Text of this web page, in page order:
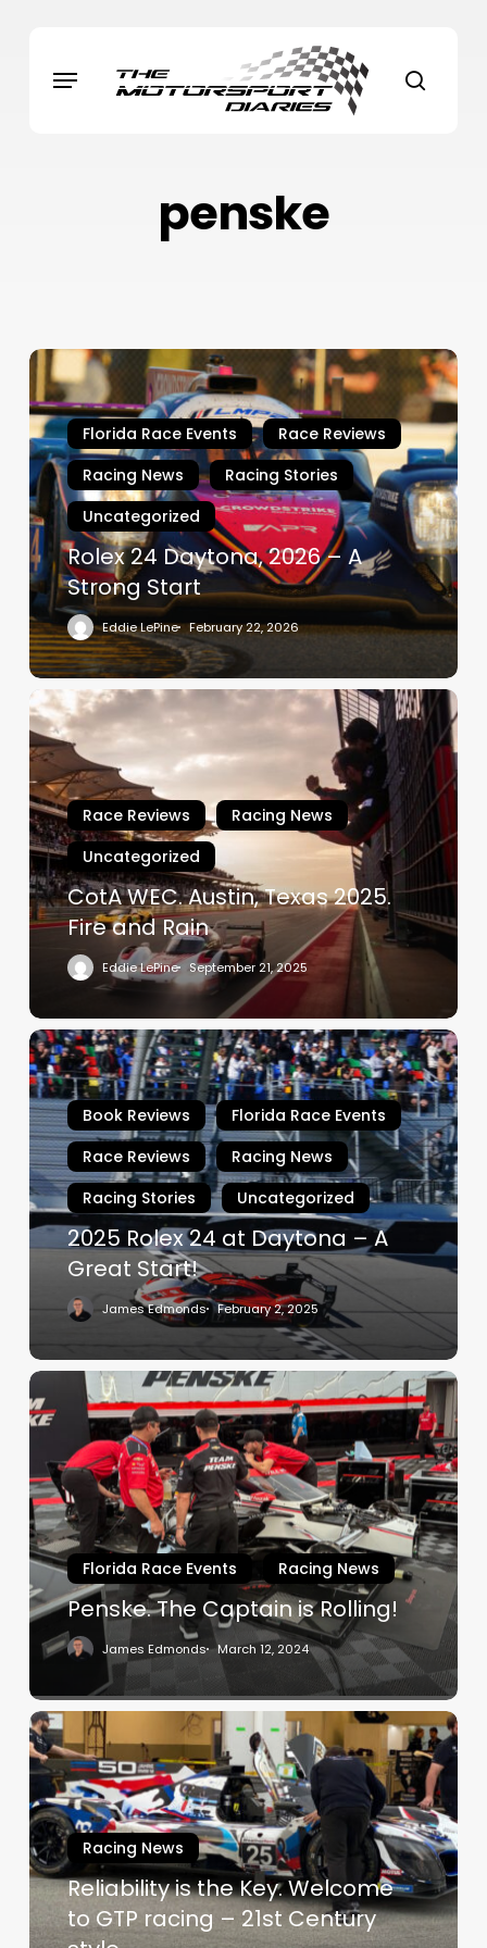
content
Menu
penske
Rolex
24
Daytona,
2026
A
Strong
Start
Florida Race Events
Race Reviews
Racing News
Racing Stories
Uncategorized
Rolex 24 Daytona, 2026 – A
Strong Start
Eddie LePine February 22, 2026
CotA
WEC.
Austin,
Texas
2025.
Fire
and
Rain
Race Reviews
Racing News
Uncategorized
CotA WEC. Austin, Texas 2025.
Fire and Rain
Eddie LePine September 21, 2025
2025
Rolex
24
at
Daytona
–
A
Great
Book Reviews
Florida Race Events
Race Reviews
Racing News
Racing Stories
Uncategorized
2025 Rolex 24 at Daytona – A
Great Start!
James Edmonds February 2, 2025
Penske.
The
Rolling!
Florida Race Events Racing News
Penske. The Captain is Rolling!
James Edmonds March 12, 2024
Reliability
is
the
Key.
Welcome
to
GTP
racing
–
Racing News
Reliability is the Key. Welcome
to GTP racing – 21st Century